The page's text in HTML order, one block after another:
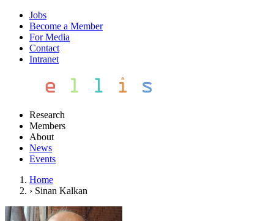
Jobs
Become a Member
For Media
Contact
Intranet
Research
Members
About
News
Events
Home
› Sinan Kalkan